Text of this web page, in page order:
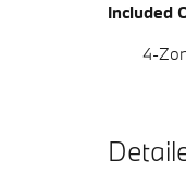
Included
4-